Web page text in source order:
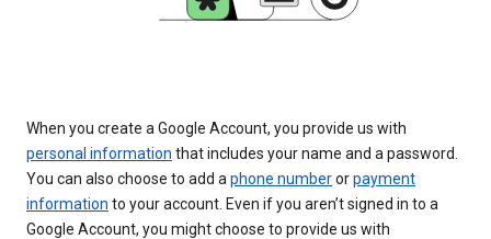
When you create a Google Account, you provide us with
personal information that includes your name and a password.
You can also choose to add a phone numberorpayment
information to your account. Even if you aren’t signed in to a
Google Account, you might choose to provide us with